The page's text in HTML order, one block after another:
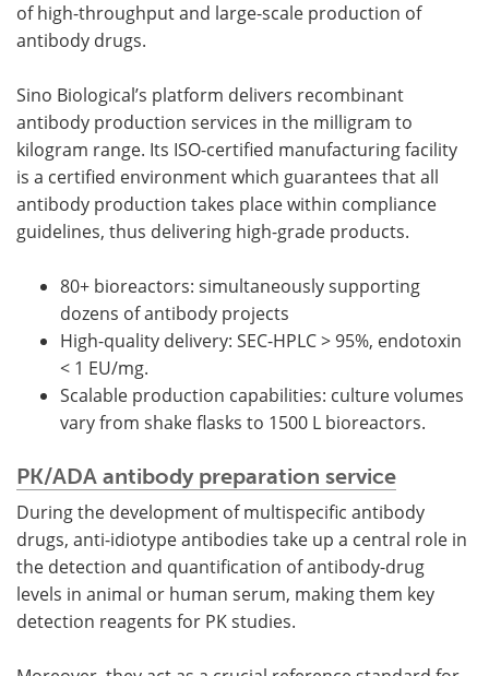
of high-throughput and large-scale production of
antibody drugs.
Sino Biological’s platform delivers recombinant
antibody production services in the milligram to
kilogram range. Its ISO-certified manufacturing facility
is a certified environment which guarantees that all
antibody production takes place within compliance
guidelines, thus delivering high-grade products.
80+ bioreactors: simultaneously supporting
dozens of antibody projects
High-quality delivery: SEC-HPLC > 95%, endotoxin
< 1 EU/mg.
Scalable production capabilities: culture volumes
vary from shake flasks to 1500 L bioreactors.
PK/ADA antibody preparation service
During the development of multispecific antibody
drugs, anti-idiotype antibodies take up a central role in
the detection and quantification of antibody-drug
levels in animal or human serum, making them key
detection reagents for PK studies.